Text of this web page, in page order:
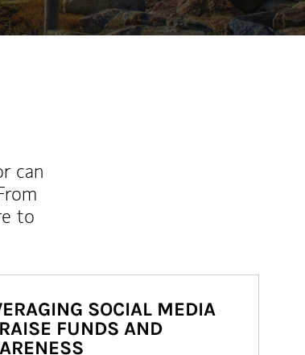
can
to
SOCIAL MEDIA
FUNDS AND